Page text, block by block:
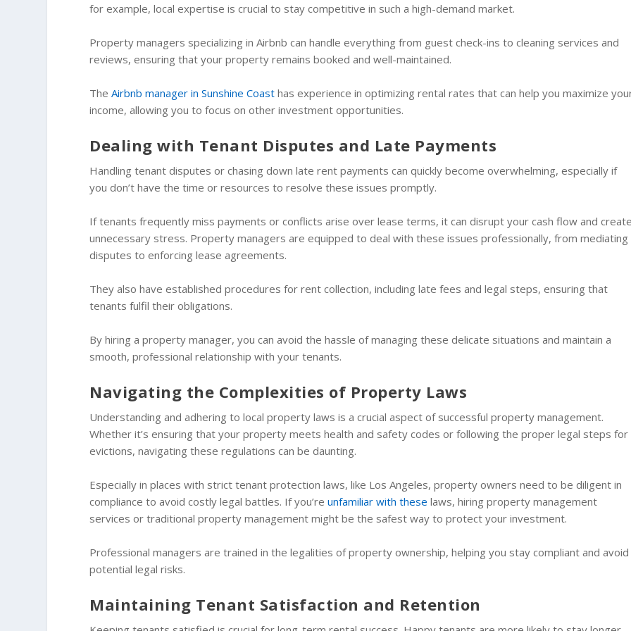
for example, local expertise is crucial to stay competitive in such a high-demand market.
Property managers specializing in Airbnb can handle everything from guest check-ins to cleaning services and
reviews, ensuring that your property remains booked and well-maintained.
TheAirbnb manager in Sunshine Coast has experience in optimizing rental rates that can help you maximize
income, allowing you to focus on other investment opportunities.
Dealing with Tenant Disputes and Late Payments
Handling tenant disputes or chasing down late rent payments can quickly become overwhelming, especially if
you don’t have the time or resources to resolve these issues promptly.
If tenants frequently miss payments or conflicts arise over lease terms, it can disrupt your cash flow and
unnecessary stress. Property managers are equipped to deal with these issues professionally, from mediating
disputes to enforcing lease agreements.
They also have established procedures for rent collection, including late fees and legal steps, ensuring that
tenants fulfil their obligations.
By hiring a property manager, you can avoid the hassle of managing these delicate situations and maintain a
smooth, professional relationship with your tenants.
Navigating the Complexities of Property Laws
Understanding and adhering to local property laws is a crucial aspect of successful property management.
Whether it’s ensuring that your property meets health and safety codes or following the proper legal steps for
evictions, navigating these regulations can be daunting.
Especially in places with strict tenant protection laws, like Los Angeles, property owners need to be diligent in
compliance to avoid costly legal battles. If you’reunfamiliar with these laws, hiring property management
services or traditional property management might be the safest way to protect your investment.
Professional managers are trained in the legalities of property ownership, helping you stay compliant and avoid
potential legal risks.
Maintaining Tenant Satisfaction and Retention